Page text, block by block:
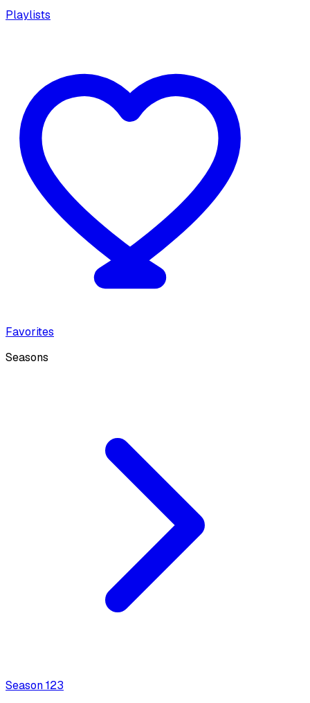
Playlists
Favorites
Seasons
Season123